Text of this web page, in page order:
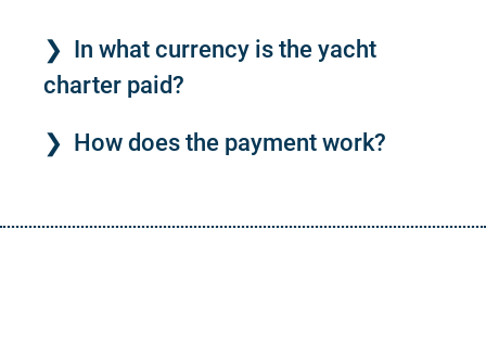
In what currency is the yacht
charter paid?
How does the payment work?